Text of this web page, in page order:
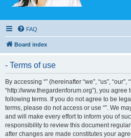
FAQ
Board index
- Terms of use
By accessing “” (hereinafter “we”, “us”, “our”,
“http://www.thegardenforum.org”), you
following terms. If you do not agree to be
terms, please do not access or use “”. We
and will make every effort to inform you of
responsibility to review this document
after changes are made constitutes your